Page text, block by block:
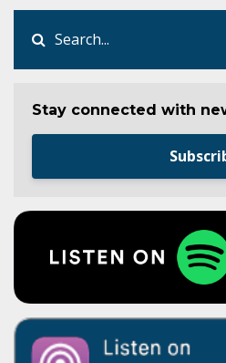
Stay connected with